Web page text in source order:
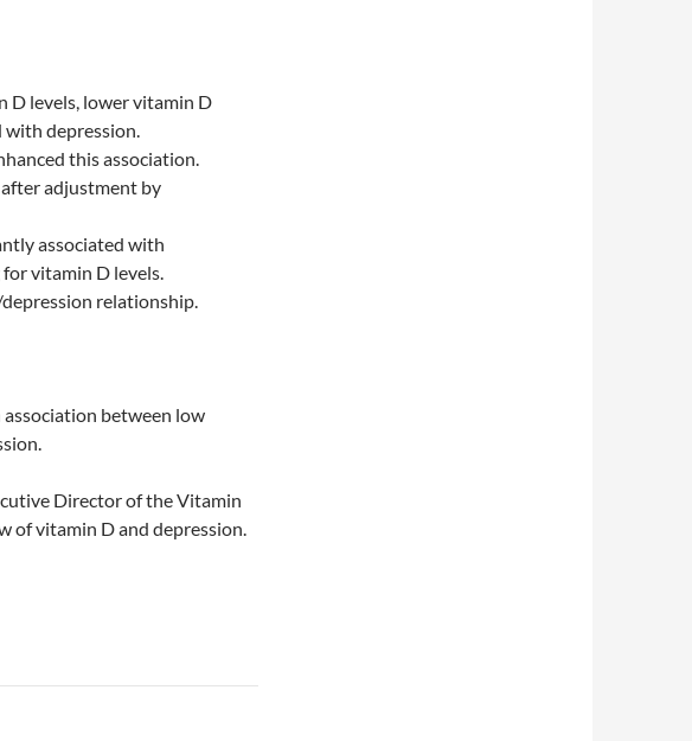
D levels, lower vitamin D
with depression.
this association.
adjustment by
associated with
vitamin D levels.
relationship.
between low
Director of the Vitamin
of vitamin D and depression.